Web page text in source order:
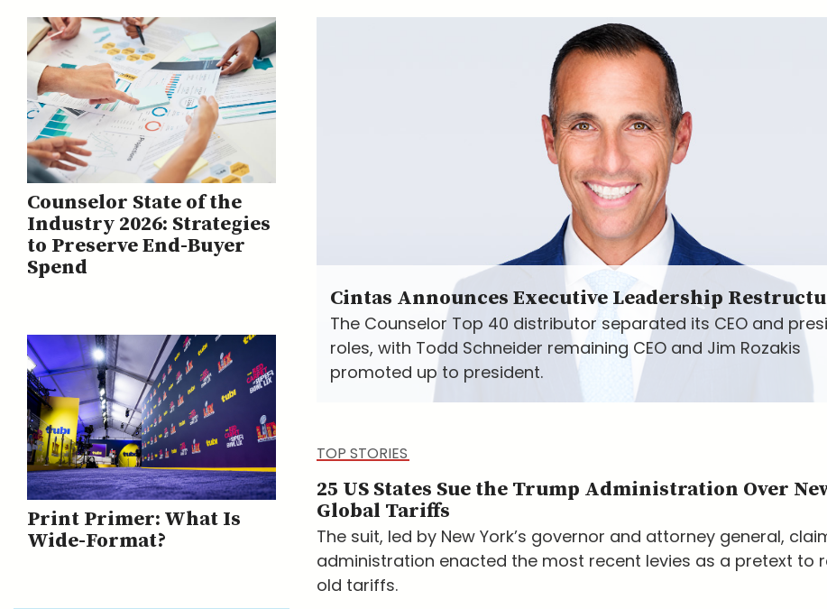
Counselor State of the
Industry 2026: Strategies
to Preserve End-Buyer
Spend
Print Primer: What Is
Wide-Format?
Cintas Announces Executive Leadership
The Counselor Top 40 distributor separated its CEO and
roles, with Todd Schneider remaining CEO and Jim Rozakis
promoted up to president.
TOP STORIES
25 US States Sue the Trump Administration Over
Global Tariffs
The suit, led by New York’s governor and attorney general,
administration enacted the most recent levies as a pretext to
old tariffs.